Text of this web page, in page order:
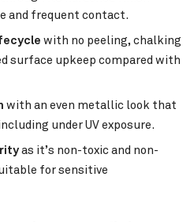
and frequent contact.
with no peeling, chalking
surface upkeep compared with
with an even metallic look that
under UV exposure.
as it’s non-toxic and non-
for sensitive